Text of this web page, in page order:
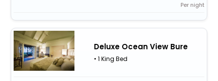
Per night
Deluxe Ocean View Bure
• 1 King Bed